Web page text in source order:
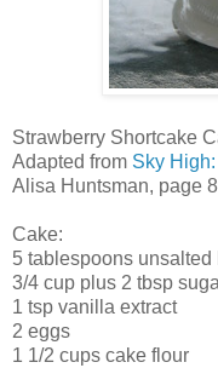
Strawberry Shortcake
Adapted from Sky
Alisa Huntsman, page
Cake:
5 tablespoons unsalted
3/4 cup plus 2 tbsp
1 tsp vanilla extract
2 eggs
1 1/2 cups cake flour